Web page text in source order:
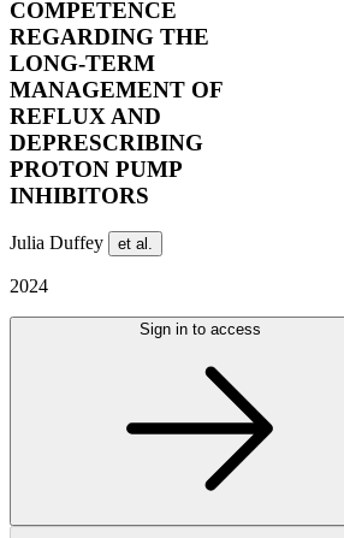
COMPETENCE
REGARDING THE
LONG-TERM
MANAGEMENT OF
REFLUX AND
DEPRESCRIBING
PROTON PUMP
INHIBITORS
Julia Duffey et al.
2024
Sign in to access